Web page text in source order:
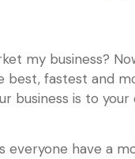
my business?
best, fastest and
business is to
everyone have a